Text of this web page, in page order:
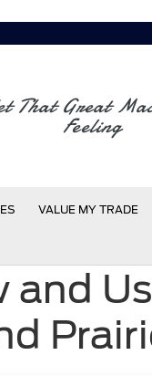
That Great
Feeling
VALUE MY TRADE
and